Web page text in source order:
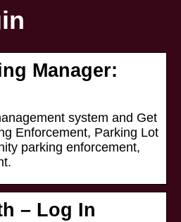
Manager:
system and Get
Enforcement, Parking Lot
parking enforcement,
– Log In